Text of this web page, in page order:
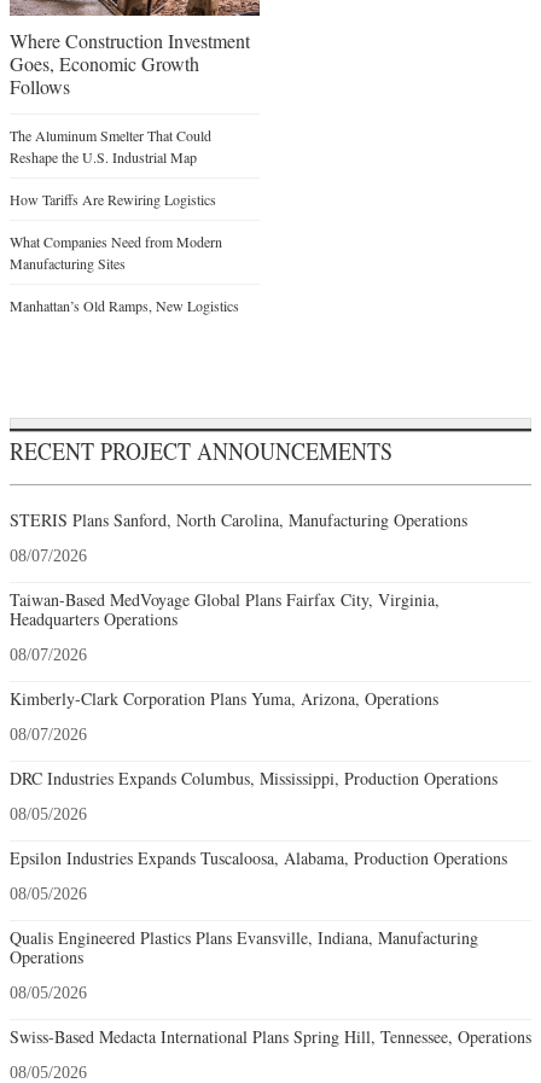
Where Construction Investment
Goes, Economic Growth
Follows
The Aluminum Smelter That Could
Reshape the U.S. Industrial Map
How Tariffs Are Rewiring Logistics
What Companies Need from Modern
Manufacturing Sites
Manhattan’s Old Ramps, New Logistics
RECENT PROJECT ANNOUNCEMENTS
STERIS Plans Sanford, North Carolina, Manufacturing Operations
08/07/2026
Taiwan-Based MedVoyage Global Plans Fairfax City, Virginia,
Headquarters Operations
08/07/2026
Kimberly-Clark Corporation Plans Yuma, Arizona, Operations
08/07/2026
DRC Industries Expands Columbus, Mississippi, Production Operations
08/05/2026
Epsilon Industries Expands Tuscaloosa, Alabama, Production Operations
08/05/2026
Qualis Engineered Plastics Plans Evansville, Indiana, Manufacturing
Operations
08/05/2026
Swiss-Based Medacta International Plans Spring Hill, Tennessee, Operations
08/05/2026